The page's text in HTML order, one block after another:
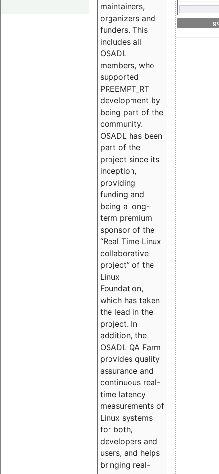
maintainers,
organizers and
funders. This
includes all
OSADL
members, who
supported
PREEMPT_RT
development by
being part of the
community.
OSADL has been
part of the
project since its
inception,
providing
funding and
being a long-
term premium
sponsor of the
“Real Time Linux
collaborative
project” of the
Linux
Foundation,
which has taken
the lead in the
project. In
addition, the
OSADL QA Farm
provides quality
assurance and
continuous real-
time latency
measurements of
Linux systems
for both,
developers and
users, and helps
bringing real-